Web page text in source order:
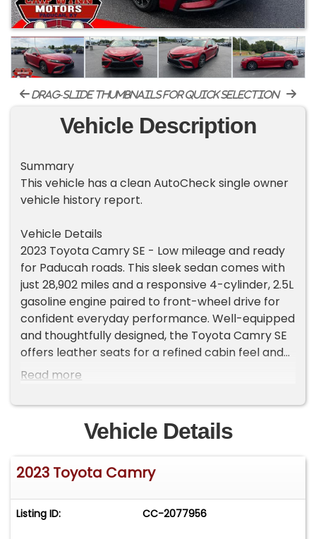
drag-slide thumbnails for quick selection
Vehicle Description
Summary
This vehicle has a clean AutoCheck single owner
vehicle history report.
Vehicle Details
2023 Toyota Camry SE - Low mileage and ready
for Paducah roads. This sleek sedan comes with
just 28,902 miles and a responsive 4-cylinder, 2.5L
gasoline engine paired to front-wheel drive for
confident everyday performance. Well-equipped
and thoughtfully designed, the Toyota Camry SE
offers leather seats for a refined cabin feel and
automatic climate control to keep passengers
Stay connected with Android Auto and hands-
free Bluetooth, making calls, navigation and
music seamless and safe while behind the wheel.
A back-up camera adds convenience and
tight spaces around Paducah, KY. The exterior
profile balances sporty styling with practical
Read more
Vehicle Details
2023 Toyota Camry
Listing ID: CC-2077956